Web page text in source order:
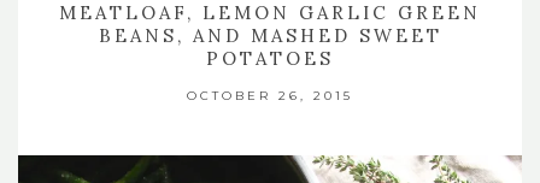
MEATLOAF, LEMON GARLIC GREEN
BEANS, AND MASHED SWEET
POTATOES
OCTOBER 26, 2015